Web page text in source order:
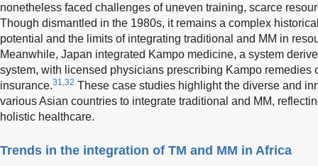
nonetheless faced challenges of uneven training, scarce
Though dismantled in the 1980s, it remains a complex
potential and the limits of integrating traditional and MM in
Meanwhile, Japan integrated Kampo medicine, a system
system, with licensed physicians prescribing Kampo remedies
insurance.31,32 These case studies highlight the diverse and
various Asian countries to integrate traditional and MM,
holistic healthcare.
Trends in the integration of TM and MM in Africa